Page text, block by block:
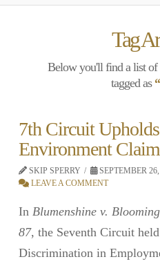
Tag
Below you'll find a list of
tagged as
7th Circuit
Environment
SKIP SPERRY SEPTEMBER
LEAVE A COMMENT
In Blumenshine v.
87, the Seventh Circuit
Discrimination in